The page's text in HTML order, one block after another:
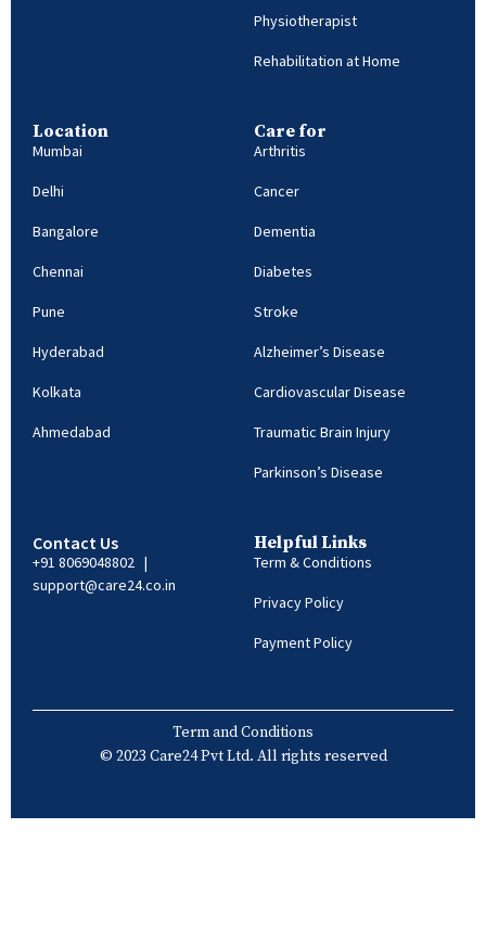
Physiotherapist
Rehabilitation at Home
Location
Mumbai
Delhi
Bangalore
Chennai
Pune
Hyderabad
Kolkata
Ahmedabad
Care for
Arthritis
Cancer
Dementia
Diabetes
Stroke
Alzheimer’s Disease
Cardiovascular Disease
Traumatic Brain Injury
Parkinson’s Disease
Contact Us
+91 8069048802 |
support@care24.co.in
Helpful Links
Term & Conditions
Privacy Policy
Payment Policy
Term and Conditions
© 2023 Care24 Pvt Ltd. All rights reserved